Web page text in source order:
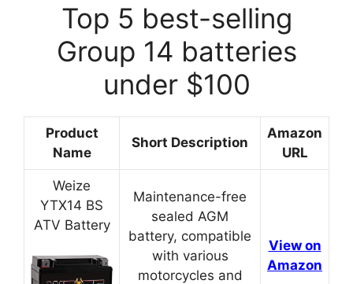
Top 5 best-selling
Group 14 batteries
under $100
Product
Name
Short Description
Amazon
URL
Weize
YTX14 BS
ATV Battery
Maintenance-free
sealed AGM
battery, compatible
with various
motorcycles and
View on
Amazon